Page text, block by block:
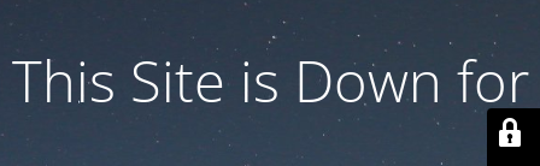
This Site is Down for